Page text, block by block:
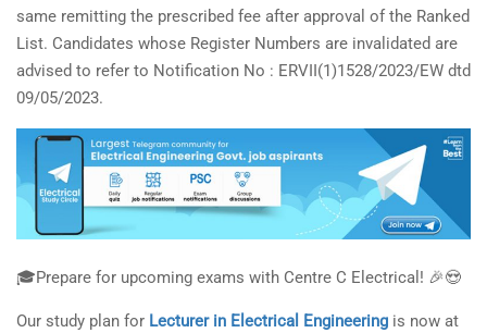
same remitting the prescribed fee after approval of the Ranked
List. Candidates whose Register Numbers are invalidated are
advised to refer to Notification No : ERVII(1)1528/2023/EW dtd
09/05/2023.
🎓Prepare for upcoming exams with Centre C Electrical! 🎉😍
Our study plan for Lecturer in Electrical Engineering is now at